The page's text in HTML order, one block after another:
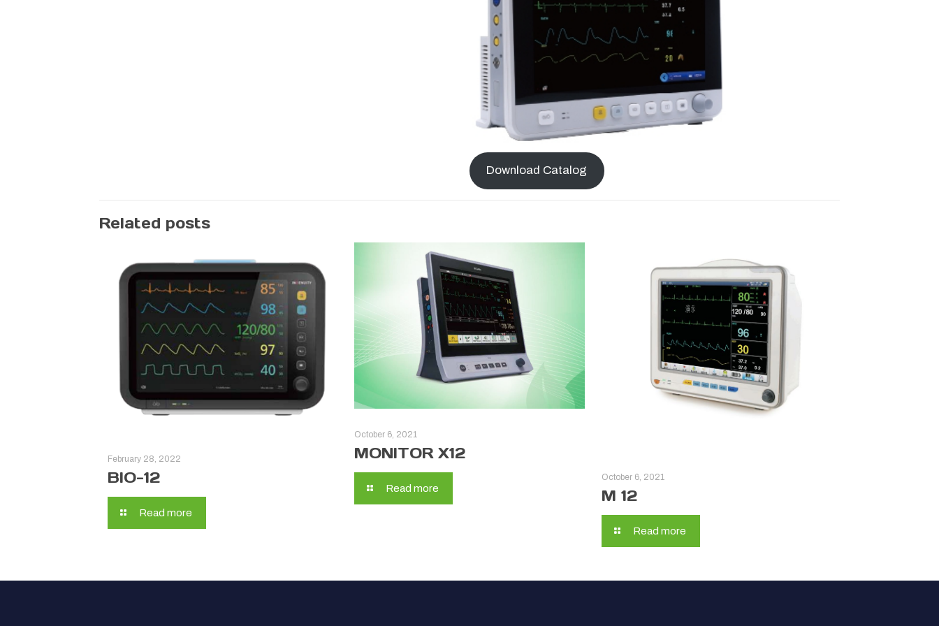
Download Catalog
Related posts
February 28, 2022
BIO-12
Read more
October 6, 2021
MONITOR X12
Read more
October 6, 2021
M 12
Read more